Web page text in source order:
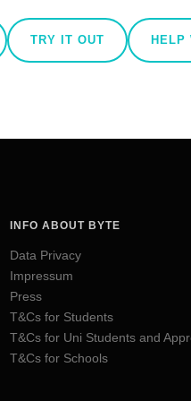
TRY IT OUT HELP
INFO ABOUT BYTE
Data Privacy
Impressum
Press
T&Cs for Students
T&Cs for Uni Students and
T&Cs for Schools